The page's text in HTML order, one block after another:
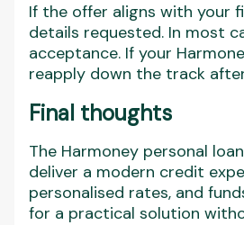
If the offer aligns with your
details requested. In most
acceptance. If your
reapply down the track
Final thoughts
The Harmoney personal
deliver a modern credit
personalised rates, and
for a practical solution